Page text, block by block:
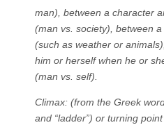
man), between a character
(man vs. society), between
(such as weather or
him or herself when he or
(man vs. self).
Climax: (from the Greek
and “ladder”) or turning